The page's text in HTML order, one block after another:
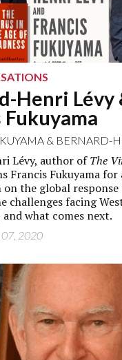
Henri Lévy
Fukuyama
& BERNARD-
Lévy, author ofThe
Francis Fukuyama
on the global
challenges facing
and what comes next.
07, 2020